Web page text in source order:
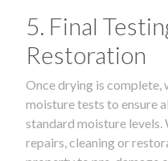
5. Final
Restoration
Once drying is complete,
moisture tests to ensure
standard moisture levels.
repairs, cleaning or